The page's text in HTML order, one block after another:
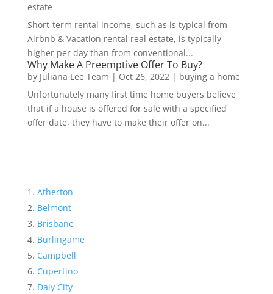
estate
Short-term rental income, such as is typical from
Airbnb & Vacation rental real estate, is typically
higher per day than from conventional...
Why Make A Preemptive Offer To Buy?
by Juliana Lee Team | Oct 26, 2022| buying a home
Unfortunately many first time home buyers believe
that if a house is offered for sale with a specified
offer date, they have to make their offer on...
Atherton
Belmont
Brisbane
Burlingame
Campbell
Cupertino
Daly City